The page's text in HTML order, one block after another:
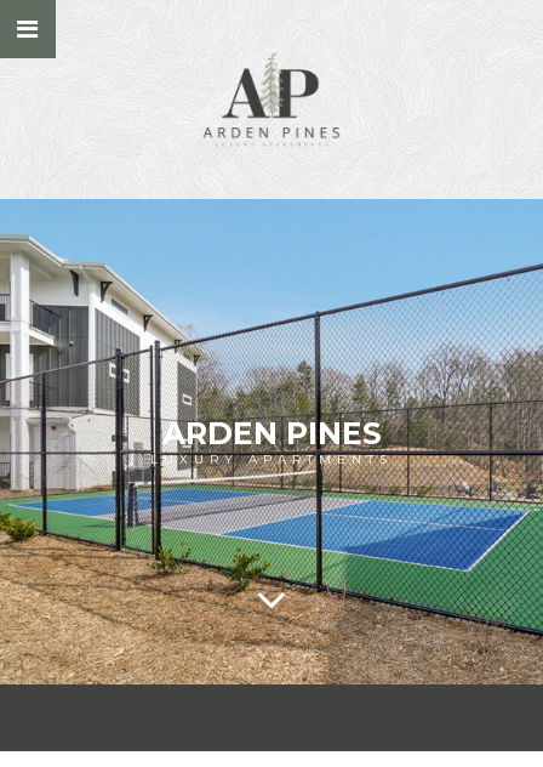
ARDEN PINES
LUXURY APARTMENTS